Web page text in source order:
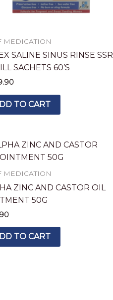
MEDICATION
SALINE SINUS RINSE SSR
SACHETS 60’S
TO CART
MEDICATION
ZINC AND CASTOR OIL
50G
TO CART